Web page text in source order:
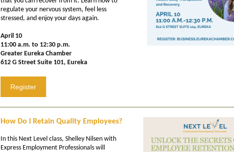
regulate your nervous system, feel less
stressed, and enjoy your days again.
April 10
11:00 a.m. to 12:30 p.m.
Greater Eureka Chamber
612 G Street Suite 101, Eureka
Register
How Do I Retain Quality Employees?
In this Next Level class, Shelley Nilsen with
Express Employment Professionals will